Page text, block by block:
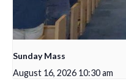
Sunday Mass
August 16, 2026 10:30 am